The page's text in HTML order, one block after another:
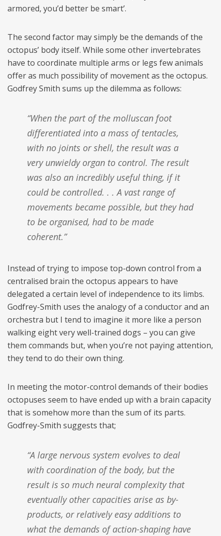
armored, you’d better be smart’.
The second factor may simply be the demands of the
octopus’ body itself. While some other invertebrates
have to coordinate multiple arms or legs few animals
offer as much possibility of movement as the octopus.
Godfrey Smith sums up the dilemma as follows:
“When the part of the molluscan foot
differentiated into a mass of tentacles,
with no joints or shell, the result was a
very unwieldy organ to control. The result
was also an incredibly useful thing, if it
could be controlled. . . A vast range of
movements became possible, but they had
to be organised, had to be made
coherent.”
Instead of trying to impose top-down control from a
centralised brain the octopus appears to have
delegated a certain level of independence to its limbs.
Godfrey-Smith uses the analogy of a conductor and an
orchestra but I tend to imagine it more like a person
walking eight very well-trained dogs – you can give
them commands but, when you’re not paying attention,
they tend to do their own thing.
In meeting the motor-control demands of their bodies
octopuses seem to have ended up with a brain capacity
that is somehow more than the sum of its parts.
Godfrey-Smith suggests that;
“A large nervous system evolves to deal
with coordination of the body, but the
result is so much neural complexity that
eventually other capacities arise as by-
products, or relatively easy additions to
what the demands of action-shaping have